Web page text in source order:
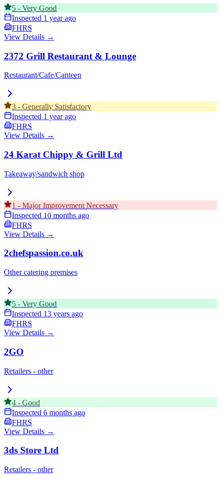
5 - Very Good
Inspected 1 year ago
FHRS
View Details →
2372 Grill Restaurant & Lounge
Restaurant/Cafe/Canteen
3 - Generally Satisfactory
Inspected 1 year ago
FHRS
View Details →
24 Karat Chippy & Grill Ltd
Takeaway/sandwich shop
1 - Major Improvement Necessary
Inspected 10 months ago
FHRS
View Details →
2chefspassion.co.uk
Other catering premises
5 - Very Good
Inspected 13 years ago
FHRS
View Details →
2GO
Retailers - other
4 - Good
Inspected 6 months ago
FHRS
View Details →
3ds Store Ltd
Retailers - other